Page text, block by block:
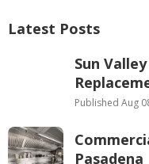
Latest Posts
Sun
Published Aug
Pasadena